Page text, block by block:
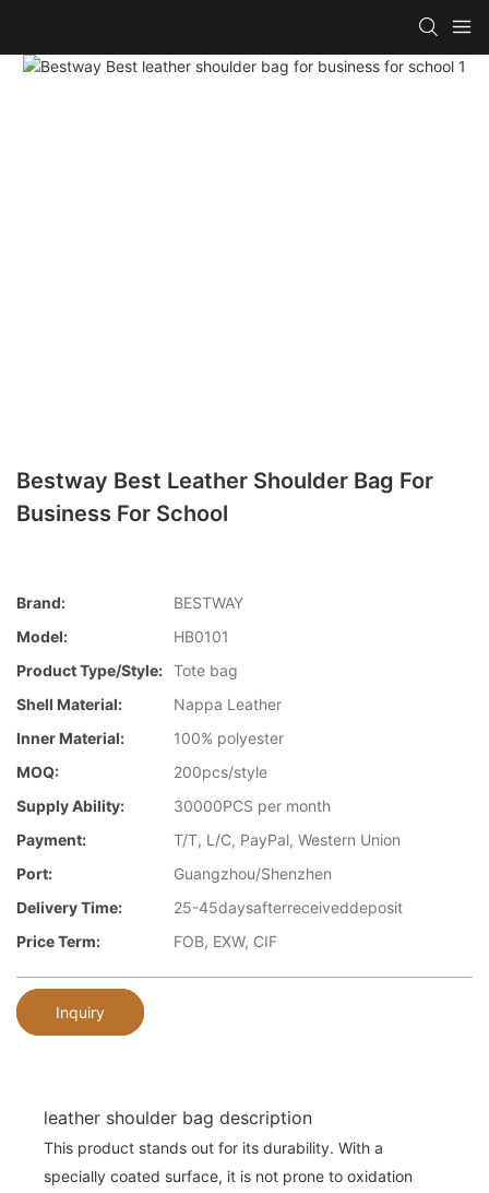
Bestway Best Leather Shoulder Bag For
Business For School
Brand:
BESTWAY
Model:
HB0101
Product Type/style: Tote bag
Shell Material:
Nappa Leather
Inner Material:
100% polyester
MOQ:
200pcs/style
Supply Ability:
30000PCS per month
Payment:
T/T, L/C, PayPal, Western Union
Port:
Guangzhou/Shenzhen
Delivery Time:
25-45daysafterreceiveddeposit
Price Term:
FOB, EXW, CIF
Inquiry
leather shoulder bag description
This product stands out for its durability. With a
specially coated surface, it is not prone to oxidation